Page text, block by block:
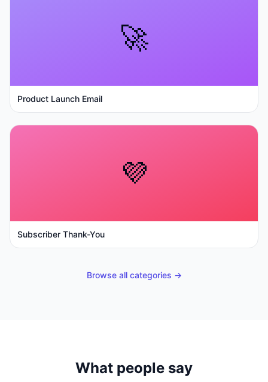
🚀
Product Launch Email
💜
Subscriber Thank-You
Browse all categories →
What people say